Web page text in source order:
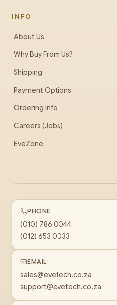
INFO
About Us
Why Buy From Us?
Shipping
Payment Options
Ordering Info
Careers (Jobs)
EveZone
PHONE
(010) 786 0044
(012) 653 0033
EMAIL
sales@evetech.co.za
support@evetech.co.za